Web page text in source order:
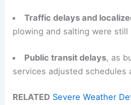
Traffic delays and
plowing and salting were still
Public transit delays, as
services adjusted schedules
RELATED Severe Weather